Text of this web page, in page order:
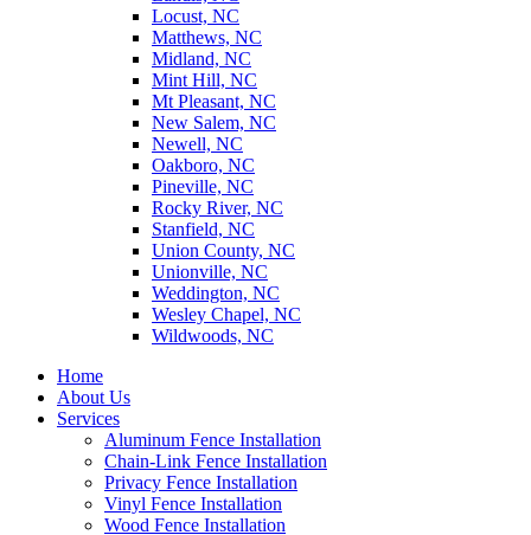
Locust, NC
Matthews, NC
Midland, NC
Mint Hill, NC
Mt Pleasant, NC
New Salem, NC
Newell, NC
Oakboro, NC
Pineville, NC
Rocky River, NC
Stanfield, NC
Union County, NC
Unionville, NC
Weddington, NC
Wesley Chapel, NC
Wildwoods, NC
Home
About Us
Services
Aluminum Fence Installation
Chain-Link Fence Installation
Privacy Fence Installation
Vinyl Fence Installation
Wood Fence Installation